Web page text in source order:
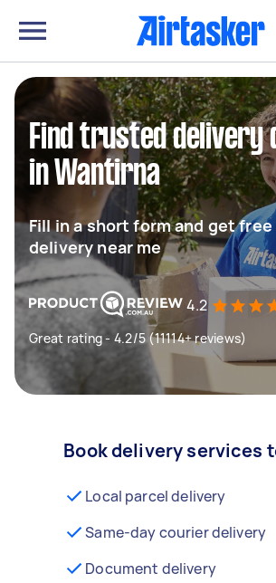
Find trusted delivery
in Wantirna
Fill in a short form and get
delivery near me
4.2
Great rating - 4.2/5 (11114+ reviews)
Book delivery services
Local parcel delivery
Same-day courier delivery
Document delivery